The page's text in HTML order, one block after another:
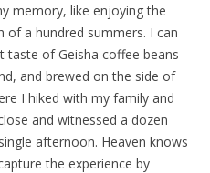
memory, like enjoying the
a hundred summers. I can
taste of Geisha coffee beans
and brewed on the side of
I hiked with my family and
and witnessed a dozen
afternoon. Heaven knows
the experience by